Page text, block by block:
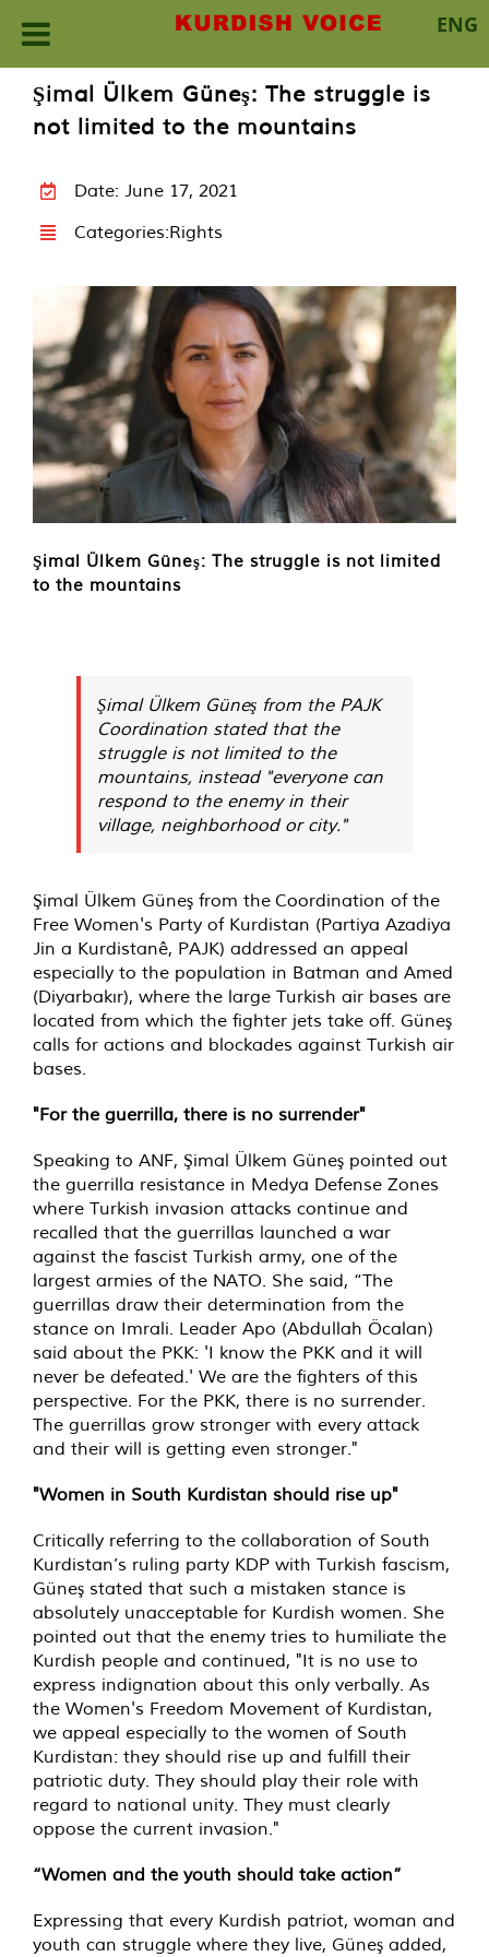
ENG
content
Şimal Ülkem Güneş: The struggle is
not limited to the mountains
Date: June 17, 2021
Categories:Rights
Şimal Ülkem Güneş: The struggle is not limited
to the mountains
Şimal Ülkem Güneş from the PAJK
Coordination stated that the
struggle is not limited to the
mountains, instead "everyone can
respond to the enemy in their
village, neighborhood or city."
Şimal Ülkem Güneş from the Coordination of the
Free Women's Party of Kurdistan (Partiya Azadiya
Jin a Kurdistanê, PAJK) addressed an appeal
especially to the population in Batman and Amed
(Diyarbakır), where the large Turkish air bases are
located from which the fighter jets take off. Güneş
calls for actions and blockades against Turkish air
bases.
"For the guerrilla, there is no surrender"
Speaking to ANF, Şimal Ülkem Güneş pointed out
the guerrilla resistance in Medya Defense Zones
where Turkish invasion attacks continue and
recalled that the guerrillas launched a war
against the fascist Turkish army, one of the
largest armies of the NATO. She said, “The
guerrillas draw their determination from the
stance on Imrali. Leader Apo (Abdullah Öcalan)
said about the PKK: 'I know the PKK and it will
never be defeated.' We are the fighters of this
perspective. For the PKK, there is no surrender.
The guerrillas grow stronger with every attack
and their will is getting even stronger."
"Women in South Kurdistan should rise up"
Critically referring to the collaboration of South
Kurdistan’s ruling party KDP with Turkish fascism,
Güneş stated that such a mistaken stance is
absolutely unacceptable for Kurdish women. She
pointed out that the enemy tries to humiliate the
Kurdish people and continued, "It is no use to
express indignation about this only verbally. As
the Women's Freedom Movement of Kurdistan,
we appeal especially to the women of South
Kurdistan: they should rise up and fulfill their
patriotic duty. They should play their role with
regard to national unity. They must clearly
oppose the current invasion."
“Women and the youth should take action”
Expressing that every Kurdish patriot, woman and
youth can struggle where they live, Güneş added,